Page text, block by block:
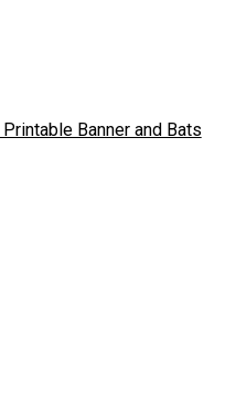
Banner and Bats